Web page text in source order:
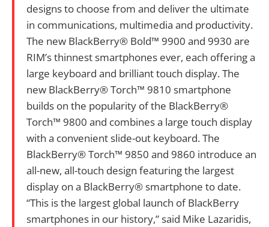
designs to choose from and deliver the ultimate
in communications, multimedia and productivity.
The new BlackBerry® Bold™ 9900 and 9930 are
RIM’s thinnest smartphones ever, each offering a
large keyboard and brilliant touch display. The
new BlackBerry® Torch™ 9810 smartphone
builds on the popularity of the BlackBerry®
Torch™ 9800 and combines a large touch display
with a convenient slide-out keyboard. The
BlackBerry® Torch™ 9850 and 9860 introduce an
all-new, all-touch design featuring the largest
display on a BlackBerry® smartphone to date.
“This is the largest global launch of BlackBerry
smartphones in our history,” said Mike Lazaridis,